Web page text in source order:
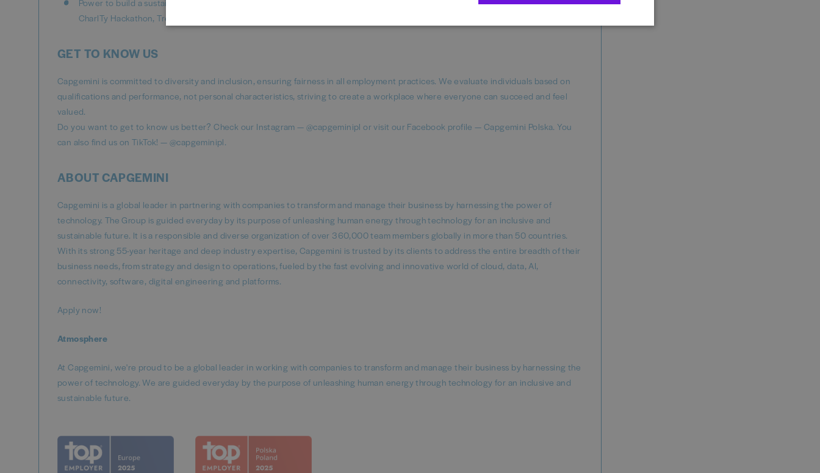
CharITy Hackathon, Tree Planting or Grant Program.
GET TO KNOW US
Capgemini is committed to diversity and inclusion, ensuring fairness in all employment practices. We evaluate individuals based on
qualifications and performance, not personal characteristics, striving to create a workplace where everyone can succeed and feel
valued.
Do you want to get to know us better? Check our Instagram — @capgeminipl or visit our Facebook profile — Capgemini Polska. You
can also find us on TikTok! — @capgeminipl.
ABOUT CAPGEMINI
Capgemini is a global leader in partnering with companies to transform and manage their business by harnessing the power of
technology. The Group is guided everyday by its purpose of unleashing human energy through technology for an inclusive and
sustainable future. It is a responsible and diverse organization of over 360,000 team members globally in more than 50 countries.
With its strong 55-year heritage and deep industry expertise, Capgemini is trusted by its clients to address the entire breadth of their
business needs, from strategy and design to operations, fueled by the fast evolving and innovative world of cloud, data, AI,
connectivity, software, digital engineering and platforms.
Apply now!
Atmosphere
At Capgemini, we're proud to be a global leader in working with companies to transform and manage their business by harnessing the
power of technology. We are guided everyday by the purpose of unleashing human energy through technology for an inclusive and
sustainable future.